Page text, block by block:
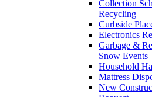
Collection
Recycling
Curbside
Electronics
Garbage &
Snow Events
Household
Mattress
New